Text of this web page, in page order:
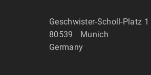
Geschwister-Scholl-Platz 1
80539
Munich
Germany